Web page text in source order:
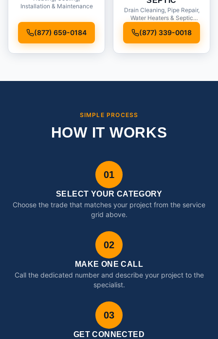
Installation & Maintenance
(877) 659-0184
Drain Cleaning, Pipe Repair,
Water Heaters & Septic
(877) 339-0018
SIMPLE PROCESS
HOW IT WORKS
01
SELECT YOUR CATEGORY
Choose the trade that matches your project from the service
grid above.
02
MAKE ONE CALL
Call the dedicated number and describe your project to the
specialist.
03
GET CONNECTED